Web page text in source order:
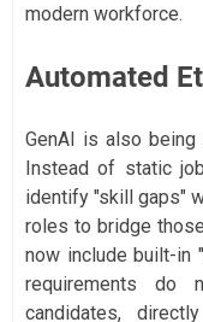
modern workforce.
Automated
GenAI is also
Instead of static
identify "skill gaps"
roles to bridge
now include built-in
requirements do
candidates,